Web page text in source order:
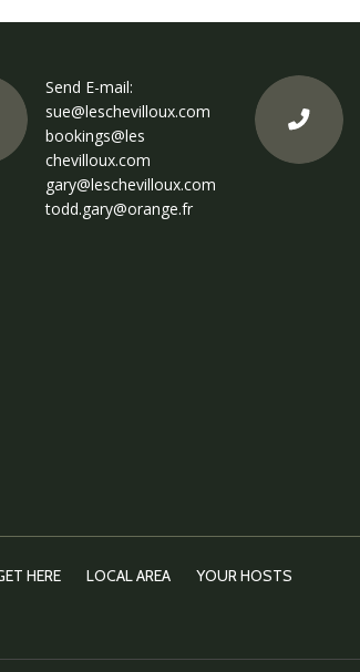
Send E-mail:
sue@leschevilloux.com
bookings@les
chevilloux.com
gary@leschevilloux.com
todd.gary@orange.fr
HERE LOCAL AREA YOUR HOSTS